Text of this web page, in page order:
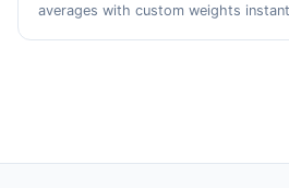
averages with custom weights